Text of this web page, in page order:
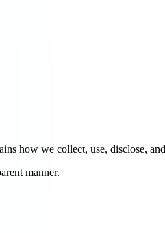
we collect, use, disclose,
manner.